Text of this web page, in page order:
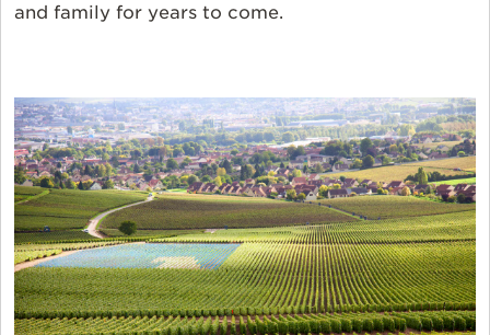
and family for years to come.